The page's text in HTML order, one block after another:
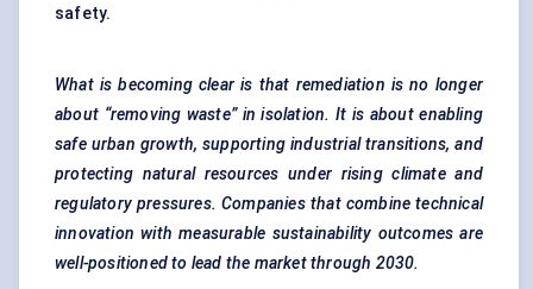
safety.
What is becoming clear is that remediation is no longer
about “removing waste” in isolation. It is about enabling
safe urban growth, supporting industrial transitions, and
protecting natural resources under rising climate and
regulatory pressures. Companies that combine technical
innovation with measurable sustainability outcomes are
well-positioned to lead the market through 2030.